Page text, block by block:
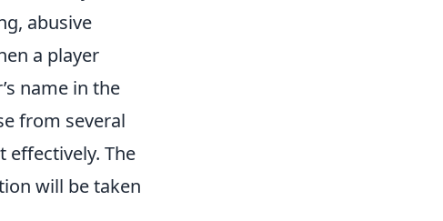
abusive
a player
name in the
from several
effectively. The
will be taken